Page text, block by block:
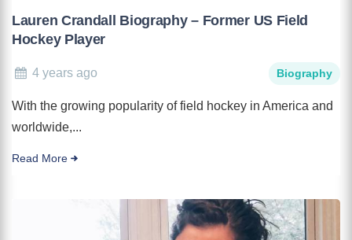
Lauren Crandall Biography – Former US Field
Hockey Player
4 years ago Biography
With the growing popularity of field hockey in America and
worldwide,...
Read More